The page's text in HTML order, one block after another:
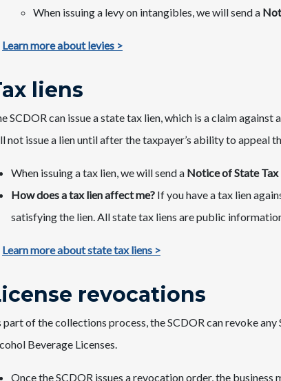
When issuing a levy on intangibles, we will send a
Learn more about levies >
liens
SCDOR can issue a state tax lien, which is a claim
not issue a lien until after the taxpayer’s ability to appeal
When issuing a tax lien, we will send a Notice of State
How does a tax lien affect me? If you have a tax lien
satisfying the lien. All state tax liens are public
Learn more about state tax liens >
revocations
part of the collections process, the SCDOR can revoke
Beverage Licenses.
Once the SCDOR issues a revocation order, the